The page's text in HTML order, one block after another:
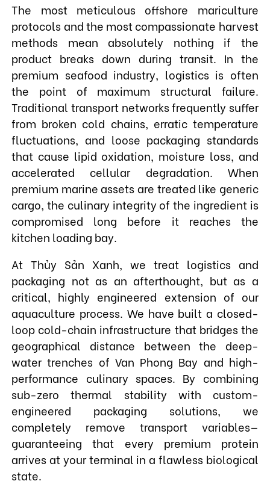
The most meticulous offshore mariculture
protocols and the most compassionate harvest
methods mean absolutely nothing if the
product breaks down during transit. In the
premium seafood industry, logistics is often
the point of maximum structural failure.
Traditional transport networks frequently suffer
from broken cold chains, erratic temperature
fluctuations, and loose packaging standards
that cause lipid oxidation, moisture loss, and
accelerated cellular degradation. When
premium marine assets are treated like generic
cargo, the culinary integrity of the ingredient is
compromised long before it reaches the
kitchen loading bay.
At Thủy Sản Xanh, we treat logistics and
packaging not as an afterthought, but as a
critical, highly engineered extension of our
aquaculture process. We have built a closed-
loop cold-chain infrastructure that bridges the
geographical distance between the deep-
water trenches of Van Phong Bay and high-
performance culinary spaces. By combining
sub-zero thermal stability with custom-
engineered packaging solutions, we
completely remove transport variables—
guaranteeing that every premium protein
arrives at your terminal in a flawless biological
state.